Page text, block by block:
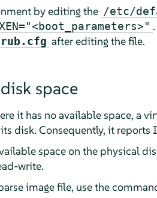
by editing the /etc/
after editing the file.
space
it has no available space, a
disk. Consequently, it reports
space on the physical
write.
image file, use the